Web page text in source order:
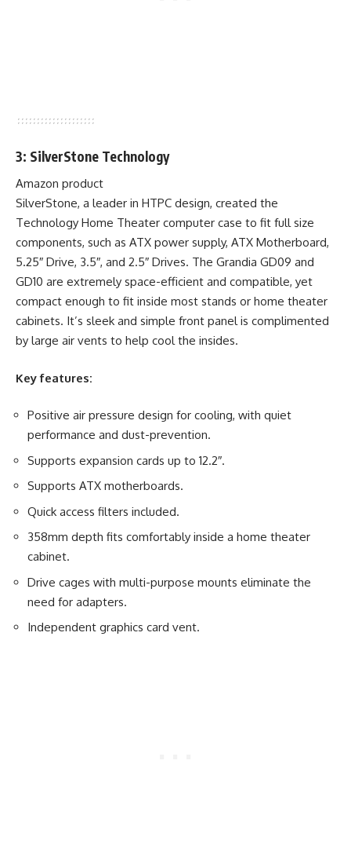
3: SilverStone Technology
Amazon product
SilverStone, a leader in HTPC design, created the
Technology Home Theater computer case to fit full size
components, such as ATX power supply, ATX Motherboard,
5.25″ Drive, 3.5″, and 2.5″ Drives. The Grandia GD09 and
GD10 are extremely space-efficient and compatible, yet
compact enough to fit inside most stands or home theater
cabinets. It’s sleek and simple front panel is complimented
by large air vents to help cool the insides.
Key features:
Positive air pressure design for cooling, with quiet
performance and dust-prevention.
Supports expansion cards up to 12.2″.
Supports ATX motherboards.
Quick access filters included.
358mm depth fits comfortably inside a home theater
cabinet.
Drive cages with multi-purpose mounts eliminate the
need for adapters.
Independent graphics card vent.